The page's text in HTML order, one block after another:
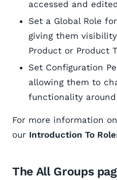
accessed and
Set a Global Role
giving them
Product or Product
Set Configuration
allowing them to
functionality around
For more information
our Introduction To
The All Groups